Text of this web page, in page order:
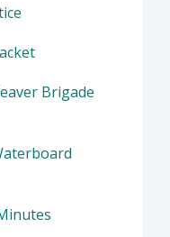
Brigade